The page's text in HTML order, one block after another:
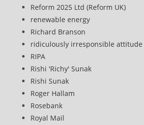
Reform 2025 Ltd (Reform UK)
renewable energy
Richard Branson
ridiculously irresponsible attitude
RIPA
Rishi 'Richy' Sunak
Rishi Sunak
Roger Hallam
Rosebank
Royal Mail